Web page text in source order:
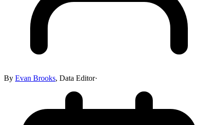
By Evan Brooks, Data Editor·